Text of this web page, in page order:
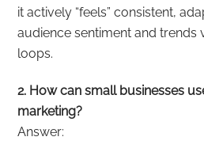
it actively “feels” consistent,
audience sentiment and trends
loops.
2. How can small businesses
marketing?
Answer: